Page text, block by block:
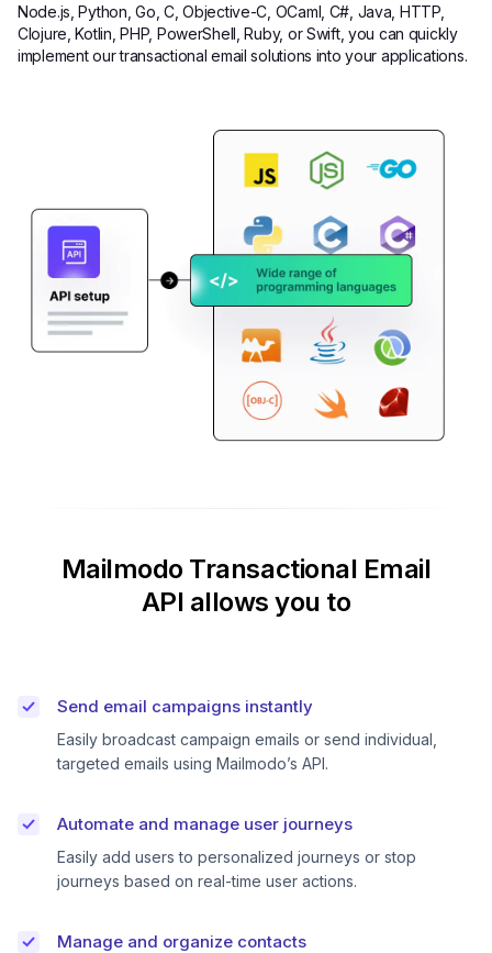
Node.js, Python, Go, C, Objective-C, OCaml, C#, Java, HTTP,
Clojure, Kotlin, PHP, PowerShell, Ruby, or Swift, you can quickly
implement our transactional email solutions into your applications.
Mailmodo Transactional Email
API allows you to
Send email campaigns instantly
Easily broadcast campaign emails or send individual,
targeted emails using Mailmodo’s API.
Automate and manage user journeys
Easily add users to personalized journeys or stop
journeys based on real-time user actions.
Manage and organize contacts